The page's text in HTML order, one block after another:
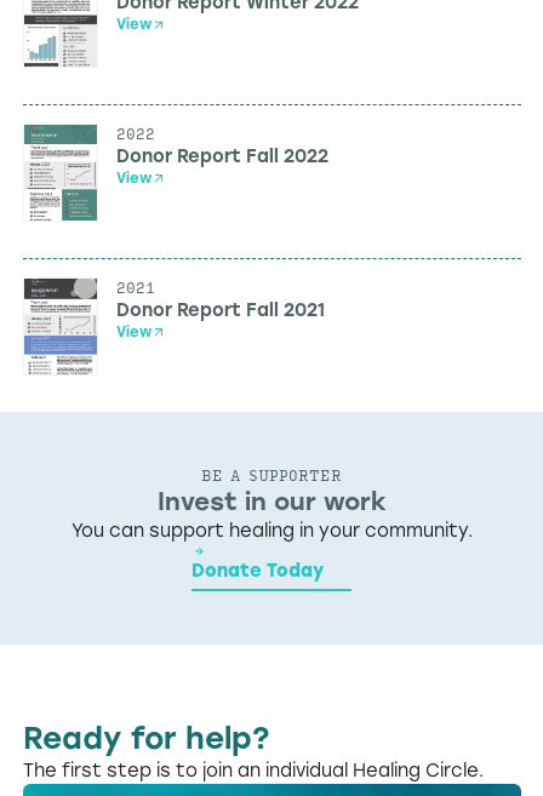
View
2022
Donor Report Fall 2022
View
2021
Donor Report Fall 2021
View
BE A SUPPORTER
Invest in our work
You can support healing in your community.
Donate Today
Ready for help?
The first step is to join an individual Healing Circle.